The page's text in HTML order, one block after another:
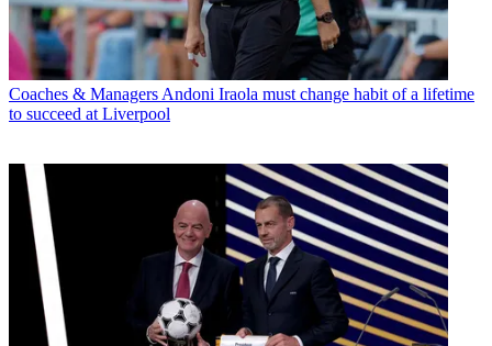
Coaches & Managers Andoni Iraola must change habit of a lifetime
to succeed at Liverpool